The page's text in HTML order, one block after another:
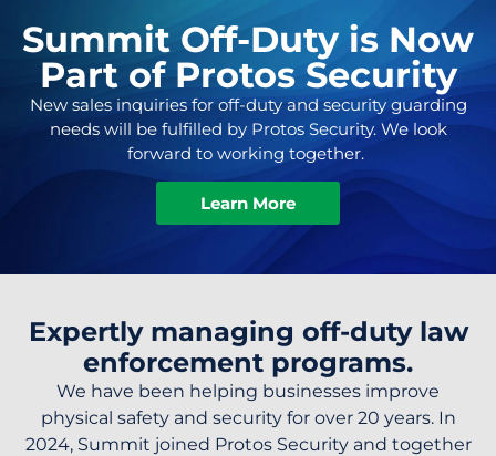
Summit Off-Duty is Now
Part of Protos Security
New sales inquiries for off-duty and security guarding
needs will be fulfilled by Protos Security. We look
forward to working together.
Learn More
Expertly managing off-duty law
enforcement programs.
We have been helping businesses improve
physical safety and security for over 20 years. In
2024, Summit joined Protos Security and together